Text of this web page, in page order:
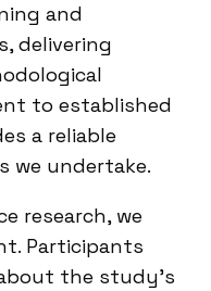
and
delivering
to established
a reliable
we undertake.
research, we
Participants
the study’s